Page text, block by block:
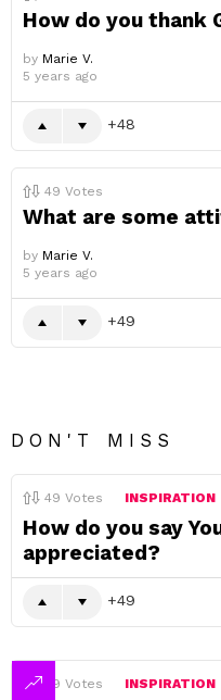
How do you thank
by Marie V.
5 years ago
48
49 Votes
What are some
by Marie V.
5 years ago
49
DON'T MISS
49 Votes INSPIRATION
How do you say
appreciated?
49
49 Votes INSPIRATION